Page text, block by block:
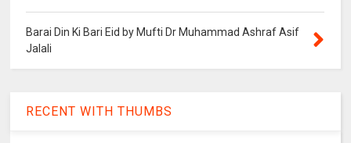
Barai Din Ki Bari Eid by Mufti Dr Muhammad Ashraf Asif
Jalali
RECENT WITH THUMBS